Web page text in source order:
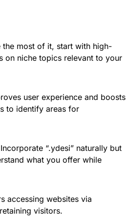
the most of it, start with high-
on niche topics relevant to your
user experience and boosts
to identify areas for
“.ydesi” naturally but
what you offer while
accessing websites via
visitors.